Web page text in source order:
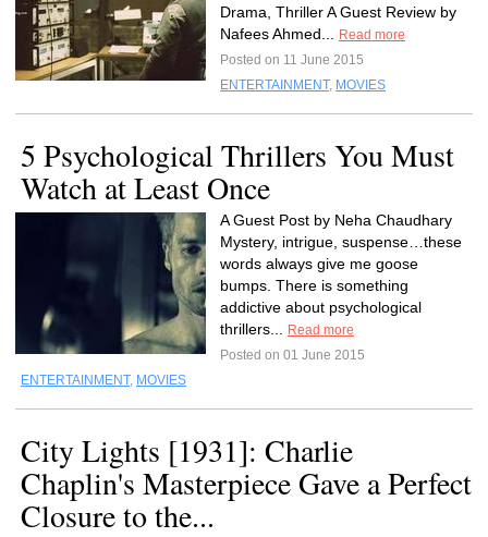
Drama, Thriller A Guest Review by
Nafees Ahmed...
Read more
Posted on 11 June 2015
ENTERTAINMENT, MOVIES
5 Psychological Thrillers You Must
Watch at Least Once
A Guest Post by Neha Chaudhary
Mystery, intrigue, suspense…these
words always give me goose
bumps. There is something
addictive about psychological
thrillers...
Read more
Posted on 01 June 2015
ENTERTAINMENT, MOVIES
City Lights [1931]: Charlie
Chaplin's Masterpiece Gave a Perfect
Closure to the...